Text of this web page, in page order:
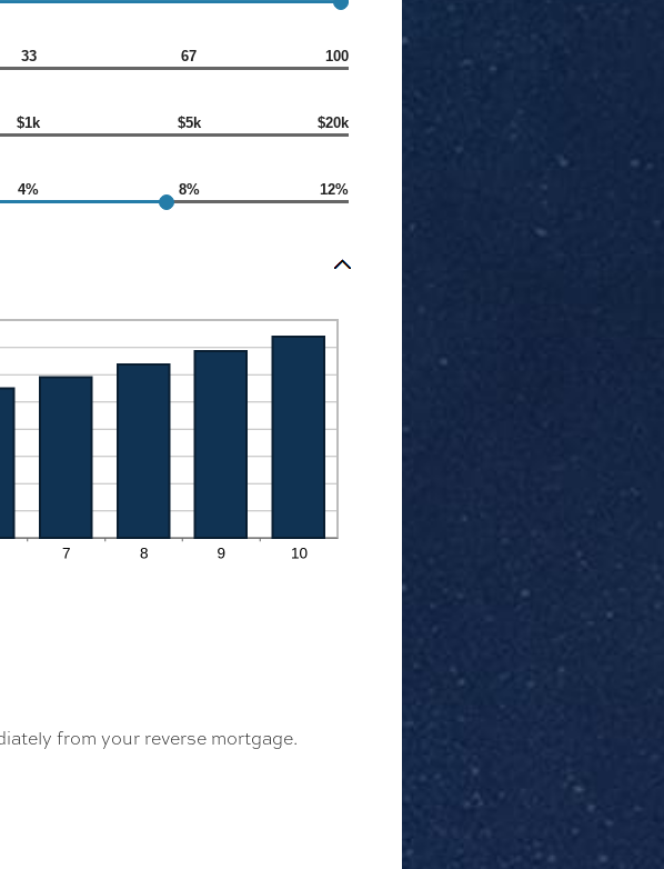
33 67 100
$1k $5k $20k
4% 8% 12%
from your reverse mortgage.